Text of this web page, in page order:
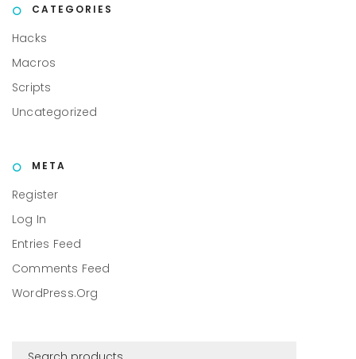
CATEGORIES
Hacks
Macros
Scripts
Uncategorized
META
Register
Log In
Entries Feed
Comments Feed
WordPress.org